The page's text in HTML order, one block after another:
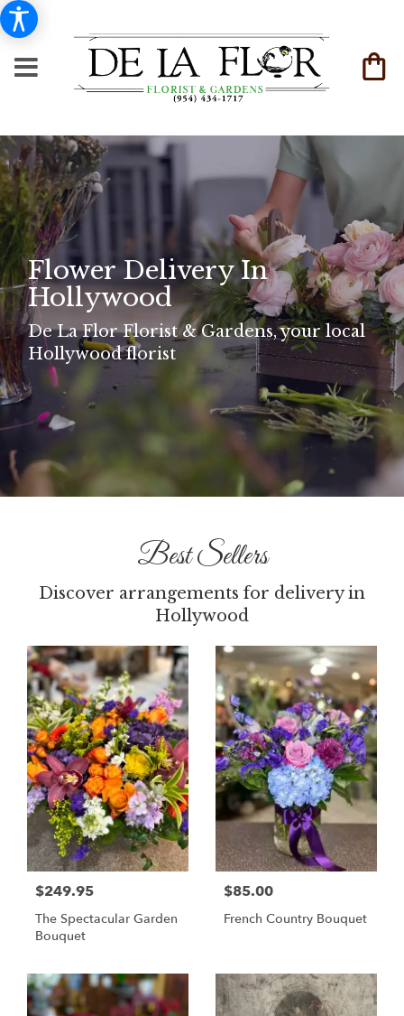
Flower Delivery In
Hollywood
De La Flor Florist & Gardens, your local
Hollywood florist
Best Sellers
Discover arrangements for delivery in
Hollywood
$249.95
The Spectacular Garden
Bouquet
$85.00
French Country Bouquet